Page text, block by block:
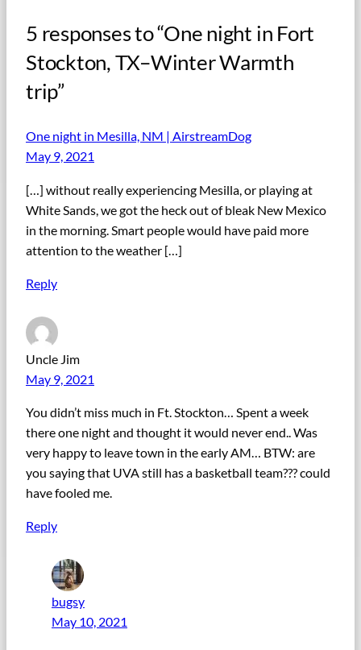
5 responses to “One night in Fort
Stockton, TX–Winter Warmth
trip”
One night in Mesilla, NM | AirstreamDog
May 9, 2021
[…] without really experiencing Mesilla, or playing at
White Sands, we got the heck out of bleak New Mexico
in the morning. Smart people would have paid more
attention to the weather […]
Reply
Uncle Jim
May 9, 2021
You didn’t miss much in Ft. Stockton… Spent a week
there one night and thought it would never end.. Was
very happy to leave town in the early AM… BTW: are
you saying that UVA still has a basketball team??? could
have fooled me.
Reply
bugsy
May 10, 2021